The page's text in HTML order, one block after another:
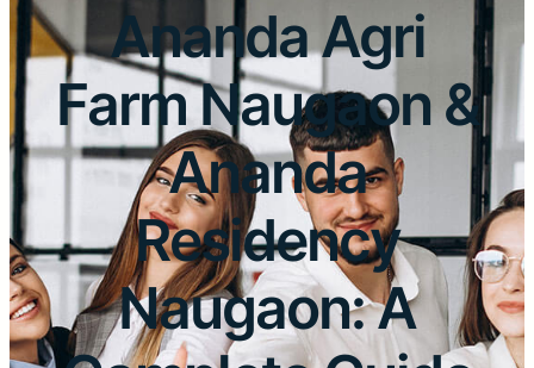
Ananda Agri
Farm Naugaon &
Ananda
Residency
Naugaon: A